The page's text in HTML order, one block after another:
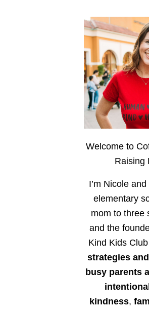
Welcome to
Raising
I’m Nicole
elementary
mom to three
and the
Kind Kids
strategies
busy parents
kindness,